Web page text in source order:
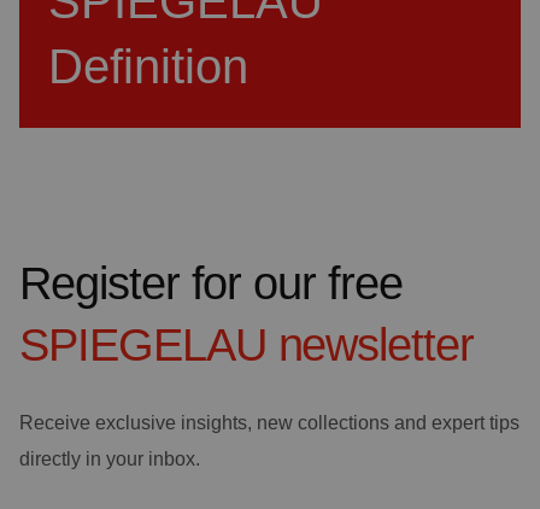
Definition
Register for our free
SPIEGELAU newsletter
Receive exclusive insights, new collections and expert tips
directly in your inbox.